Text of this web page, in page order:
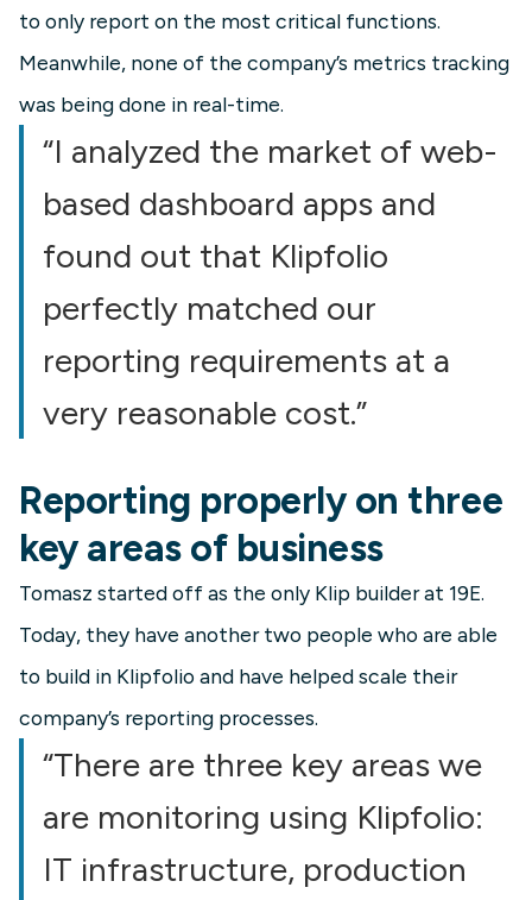
to only report on the most critical functions.
Meanwhile, none of the company’s metrics tracking
was being done in real-time.
“I analyzed the market of web-
based dashboard apps and
found out that Klipfolio
perfectly matched our
reporting requirements at a
very reasonable cost.”
Reporting properly on three
key areas of business
Tomasz started off as the only Klip builder at 19E.
Today, they have another two people who are able
to build in Klipfolio and have helped scale their
company’s reporting processes.
“There are three key areas we
are monitoring using Klipfolio:
IT infrastructure, production